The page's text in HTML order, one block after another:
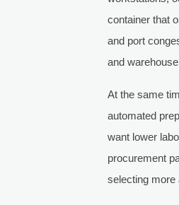
container that
and port
and
At the same
automated
want lower
procurement
selecting more